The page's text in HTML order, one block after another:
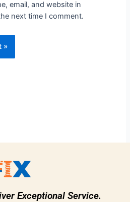
email, and website in
next time I comment.
Exceptional Service.